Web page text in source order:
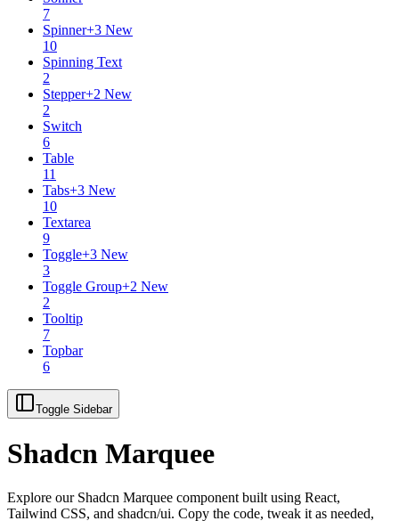
7
Spinner+3 New
10
Spinning Text
2
Stepper+2 New
2
Switch
6
Table
11
Tabs+3 New
10
Textarea
9
Toggle+3 New
3
Toggle Group+2 New
2
Tooltip
7
Topbar
6
Toggle Sidebar
Shadcn Marquee
Explore our Shadcn Marquee component built using React,
Tailwind CSS, and shadcn/ui. Copy the code, tweak it as needed,